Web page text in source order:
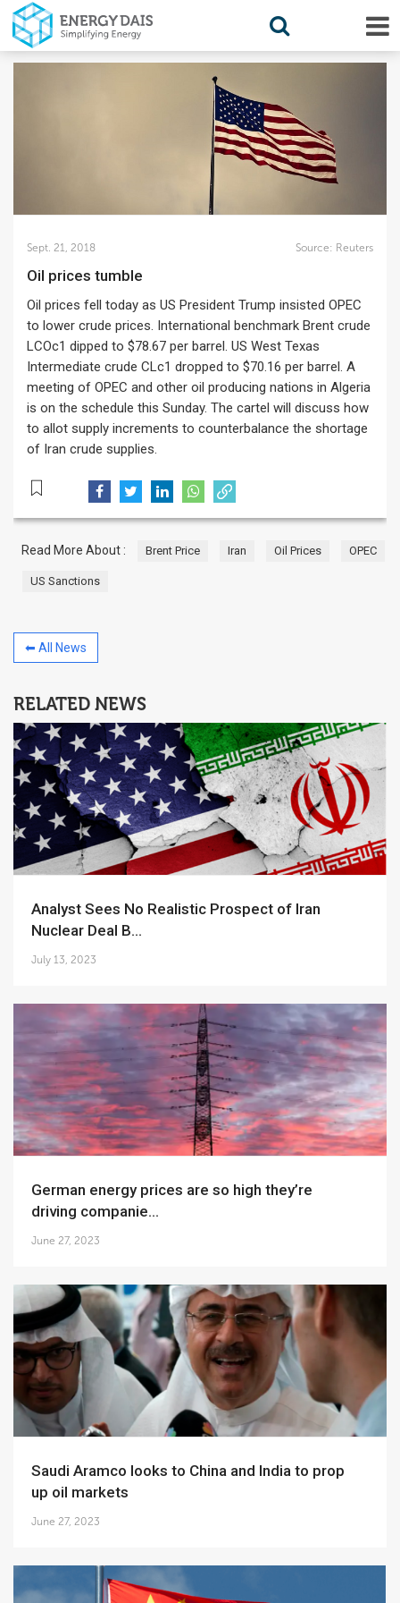
Sept. 21, 2018 Source: Reuters
Oil prices tumble
Oil prices fell today as US President Trump insisted OPEC
to lower crude prices. International benchmark Brent crude
LCOc1 dipped to $78.67 per barrel. US West Texas
Intermediate crude CLc1 dropped to $70.16 per barrel. A
meeting of OPEC and other oil producing nations in Algeria
is on the schedule this Sunday. The cartel will discuss how
to allot supply increments to counterbalance the shortage
of Iran crude supplies.
Read More About : Brent Price Iran Oil Prices OPEC
US Sanctions
⬅ All News
RELATED NEWS
Analyst Sees No Realistic Prospect of Iran
Nuclear Deal B...
July 13, 2023
German energy prices are so high they’re
driving companie...
June 27, 2023
Saudi Aramco looks to China and India to prop
up oil markets
June 27, 2023